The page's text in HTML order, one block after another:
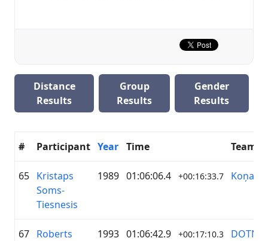
Distance
Results
Group
Results
Gender
Results
# Participant Year Time Team
65 Kristaps
Soms-
Tiesnesis
1989 01:06:06.4 +00:16:33.7
67 Roberts
1993 01:06:42.9 +00:17:10.3